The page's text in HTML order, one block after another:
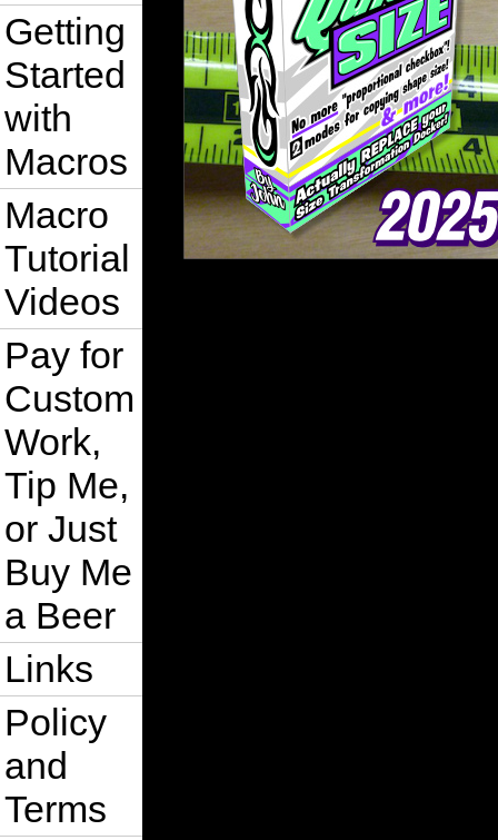
Getting
Started
with
Macros
Macro
Tutorial
Videos
Pay for
Custom
Work,
Tip Me,
or Just
Buy Me
a Beer
Links
Policy
and
Terms